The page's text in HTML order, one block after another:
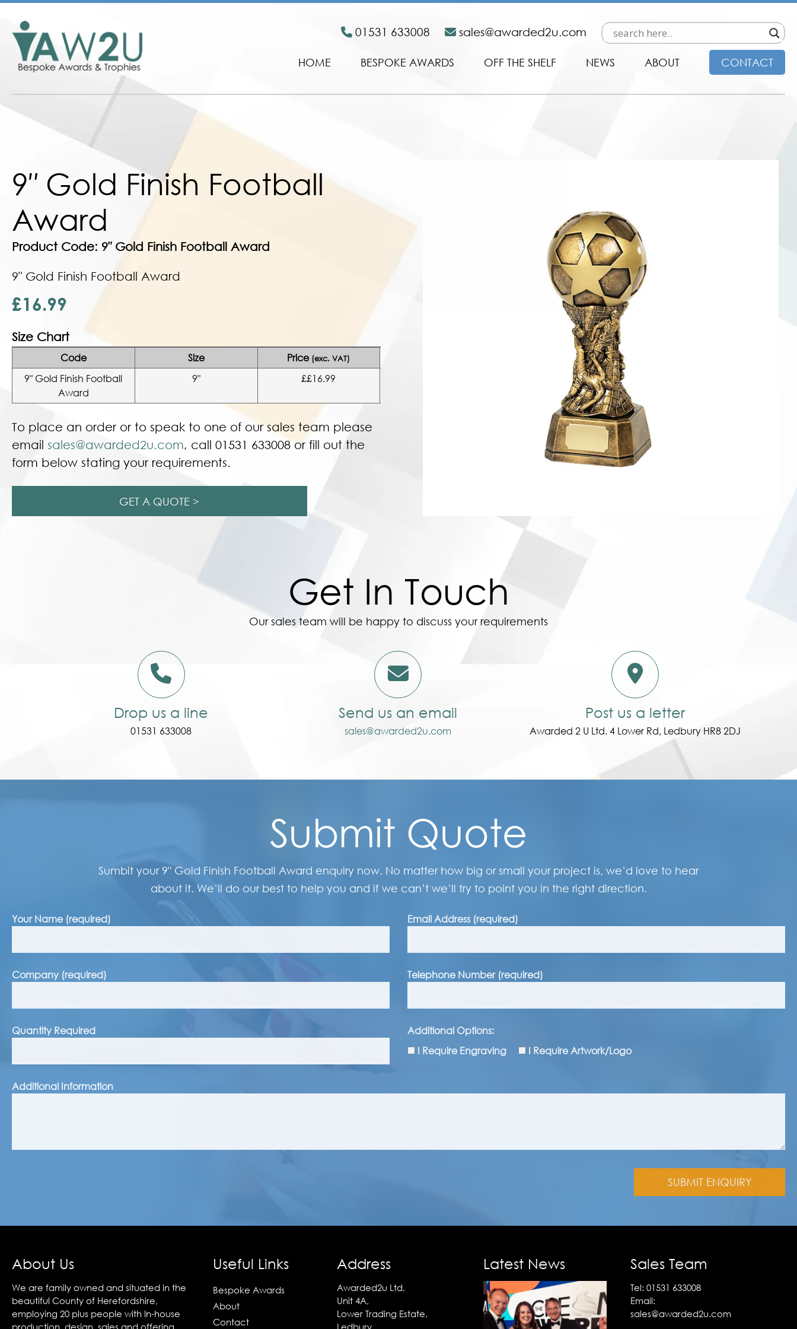
01531 633008 sales@awarded2u.com
HOME BESPOKE AWARDS OFF THE SHELF NEWS ABOUT CONTACT
9″ Gold Finish Football
Award
Product Code: 9″ Gold Finish Football Award
9″ Gold Finish Football Award
£16.99
Size Chart
Code Size Price (exc. VAT)
9″ Gold Finish Football
Award
9" ££16.99
To place an order or to speak to one of our sales team please
email sales@awarded2u.com, call 01531 633008 or fill out the
form below stating your requirements.
GET A QUOTE >
Get In Touch
Our sales team will be happy to discuss your requirements
Drop us a line
01531 633008
Send us an email
sales@awarded2u.com
Post us a letter
Awarded 2 U Ltd. 4 Lower Rd, Ledbury HR8 2DJ
Submit Quote
Sumbit your 9″ Gold Finish Football Award enquiry now. No matter how big or small your project is, we’d love to hear
about it. We’ll do our best to help you and if we can’t we’ll try to point you in the right direction.
Your Name (required)
Company (required)
Quantity Required
Email Address (required)
Telephone Number (required)
Additional Options:
I Require Engraving
I Require Artwork/Logo
Additional Information
About Us
We are family owned and situated in the
beautiful County of Herefordshire,
employing 20 plus people with In-house
production, design, sales and offering
Useful Links
Bespoke Awards
About
Contact
Address
Awarded2u Ltd,
Unit 4A,
Lower Trading Estate,
Ledbury,
Latest News Sales Team
Tel:01531 633008
Email:
sales@awarded2u.com